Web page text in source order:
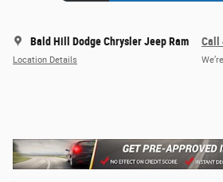
Bald Hill Dodge Chrysler Jeep Ram
Location Details
Call